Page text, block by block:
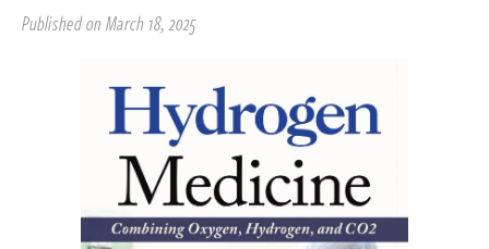
Published on March 18, 2025